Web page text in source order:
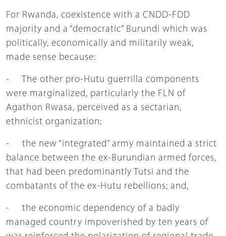
For Rwanda, coexistence with a CNDD-FDD
majority and a “democratic” Burundi which was
politically, economically and militarily weak,
made sense because:
- The other pro-Hutu guerrilla components
were marginalized, particularly the FLN of
Agathon Rwasa, perceived as a sectarian,
ethnicist organization;
- the new “integrated” army maintained a strict
balance between the ex-Burundian armed forces,
that had been predominantly Tutsi and the
combatants of the ex-Hutu rebellions; and,
- the economic dependency of a badly
managed country impoverished by ten years of